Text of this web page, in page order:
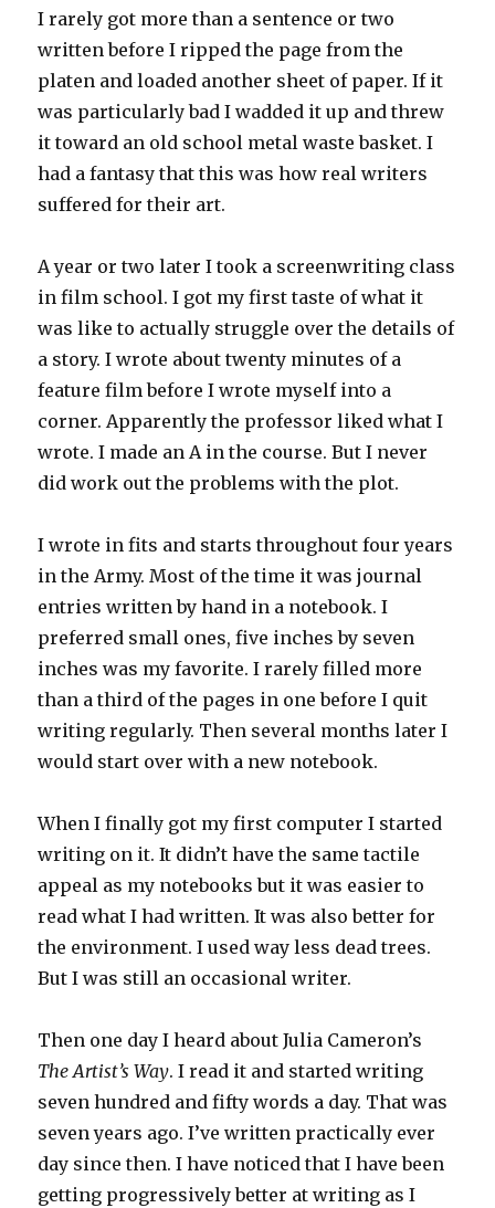
I rarely got more than a sentence or two
written before I ripped the page from the
platen and loaded another sheet of paper. If it
was particularly bad I wadded it up and threw
it toward an old school metal waste basket. I
had a fantasy that this was how real writers
suffered for their art.
A year or two later I took a screenwriting class
in film school. I got my first taste of what it
was like to actually struggle over the details of
a story. I wrote about twenty minutes of a
feature film before I wrote myself into a
corner. Apparently the professor liked what I
wrote. I made an A in the course. But I never
did work out the problems with the plot.
I wrote in fits and starts throughout four years
in the Army. Most of the time it was journal
entries written by hand in a notebook. I
preferred small ones, five inches by seven
inches was my favorite. I rarely filled more
than a third of the pages in one before I quit
writing regularly. Then several months later I
would start over with a new notebook.
When I finally got my first computer I started
writing on it. It didn’t have the same tactile
appeal as my notebooks but it was easier to
read what I had written. It was also better for
the environment. I used way less dead trees.
But I was still an occasional writer.
Then one day I heard about Julia Cameron’s
The Artist’s Way. I read it and started writing
seven hundred and fifty words a day. That was
seven years ago. I’ve written practically ever
day since then. I have noticed that I have been
getting progressively better at writing as I